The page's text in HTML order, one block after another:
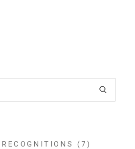
(7)